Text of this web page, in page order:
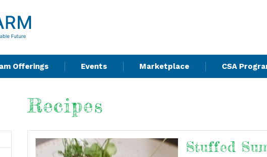
Offerings Events Marketplace CSA
Recipes
Stuffed